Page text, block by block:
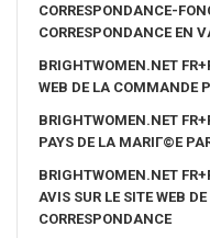
CORRESPONDANCE-
CORRESPONDANCE EN
BRIGHTWOMEN.NET
WEB DE LA COMMANDE
BRIGHTWOMEN.NET
PAYS DE LA MARIГ©E
BRIGHTWOMEN.NET
AVIS SUR LE SITE WEB
CORRESPONDANCE